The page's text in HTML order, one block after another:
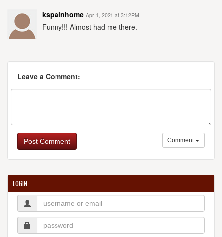
kspainhome Apr 1, 2021 at 3:12PM
Funny!!! Almost had me there.
Leave a Comment:
Post Comment Comment
LOGIN